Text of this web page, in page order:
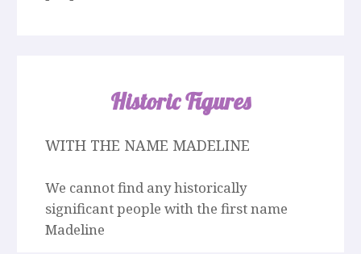
Historic Figures
WITH THE NAME MADELINE
We cannot find any historically
significant people with the first name
Madeline